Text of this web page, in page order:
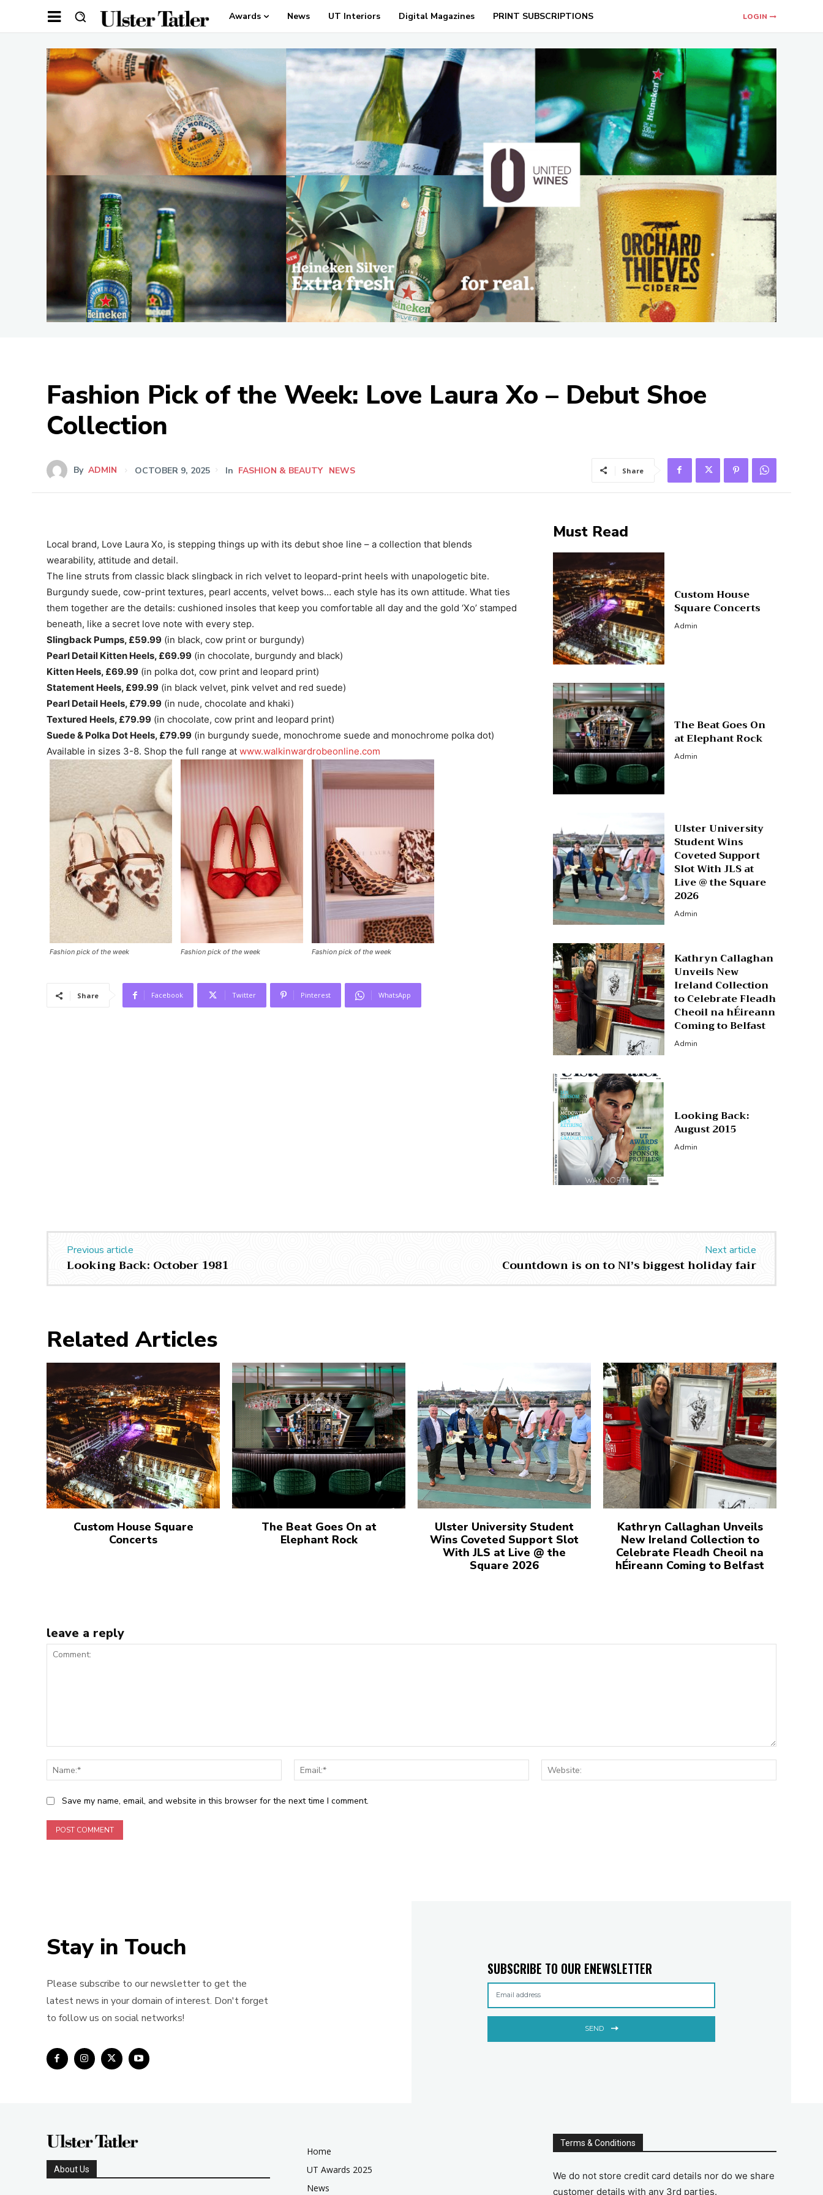
Awards News UT Interiors Digital Magazines PRINT SUBSCRIPTIONS LOGIN
Fashion Pick of the Week: Love Laura Xo – Debut Shoe
Collection
By ADMIN OCTOBER 9, 2025 In FASHION & BEAUTY NEWS Share
Local brand, Love Laura Xo, is stepping things up with its debut shoe line – a collection that blends
wearability, attitude and detail.
The line struts from classic black slingback in rich velvet to leopard-print heels with unapologetic bite.
Burgundy suede, cow-print textures, pearl accents, velvet bows… each style has its own attitude. What ties
them together are the details: cushioned insoles that keep you comfortable all day and the gold ‘Xo’ stamped
beneath, like a secret love note with every step.
Slingback Pumps, £59.99 (in black, cow print or burgundy)
Pearl Detail Kitten Heels, £69.99 (in chocolate, burgundy and black)
Kitten Heels, £69.99 (in polka dot, cow print and leopard print)
Statement Heels, £99.99 (in black velvet, pink velvet and red suede)
Pearl Detail Heels, £79.99 (in nude, chocolate and khaki)
Textured Heels, £79.99 (in chocolate, cow print and leopard print)
Suede & Polka Dot Heels, £79.99 (in burgundy suede, monochrome suede and monochrome polka dot)
Available in sizes 3-8. Shop the full range at www.walkinwardrobeonline.com
Fashion pick of the week Fashion pick of the week Fashion pick of the week
Share Facebook Twitter Pinterest WhatsApp
Must Read
Custom House
Square Concerts
Admin
The Beat Goes On
at Elephant Rock
Admin
Ulster University
Student Wins
Coveted Support
Slot With JLS at
Live @ the Square
2026
Admin
Kathryn Callaghan
Unveils New
Ireland Collection
to Celebrate Fleadh
Cheoil na hÉireann
Coming to Belfast
Admin
Looking Back:
August 2015
Admin
Previous article
Looking Back: October 1981
Next article
Countdown is on to NI’s biggest holiday fair
Related Articles
Custom House Square
Concerts
The Beat Goes On at
Elephant Rock
Ulster University Student
Wins Coveted Support Slot
With JLS at Live @ the
Square 2026
Kathryn Callaghan Unveils
New Ireland Collection to
Celebrate Fleadh Cheoil na
hÉireann Coming to Belfast
leave a reply
Name:*
Email:*
Save my name, email, and website in this browser for the next time I comment.
Stay in Touch
Please subscribe to our newsletter to get the
latest news in your domain of interest. Don't forget
to follow us on social networks!
SUBSCRIBE TO OUR ENEWSLETTER
SEND
About Us
Home
UT Awards 2025
News
Terms & Conditions
We do not store credit card details nor do we share
customer details with any 3rd parties.